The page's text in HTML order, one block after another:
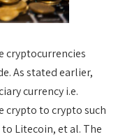
cryptocurrencies
As stated earlier,
currency i.e.
crypto to crypto such
Litecoin, et al. The